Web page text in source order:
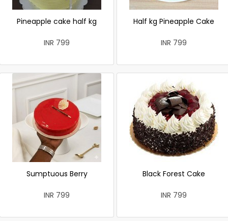
Pineapple cake half kg
INR 799
Half kg Pineapple Cake
INR 799
Sumptuous Berry
INR 799
Black Forest Cake
INR 799